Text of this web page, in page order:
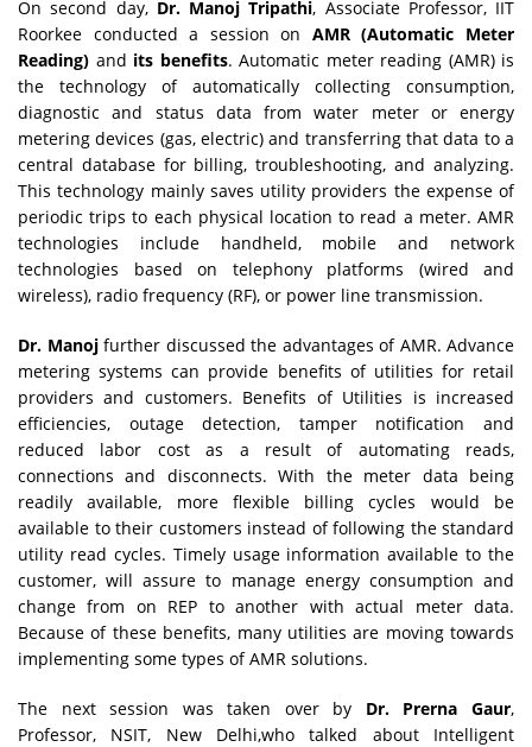
On second day, Dr. Manoj Tripathi, Associate Professor, IIT
Roorkee conducted a session on AMR (Automatic Meter
Reading) and its benefits. Automatic meter reading (AMR) is
the technology of automatically collecting consumption,
diagnostic and status data from water meter or energy
metering devices (gas, electric) and transferring that data to a
central database for billing, troubleshooting, and analyzing.
This technology mainly saves utility providers the expense of
periodic trips to each physical location to read a meter. AMR
technologies include handheld, mobile and network
technologies based on telephony platforms (wired and
wireless), radio frequency (RF), or power line transmission.
Dr. Manoj further discussed the advantages of AMR. Advance
metering systems can provide benefits of utilities for retail
providers and customers. Benefits of Utilities is increased
efficiencies, outage detection, tamper notification and
reduced labor cost as a result of automating reads,
connections and disconnects. With the meter data being
readily available, more flexible billing cycles would be
available to their customers instead of following the standard
utility read cycles. Timely usage information available to the
customer, will assure to manage energy consumption and
change from on REP to another with actual meter data.
Because of these benefits, many utilities are moving towards
implementing some types of AMR solutions.
The next session was taken over by Dr. Prerna Gaur,
Professor, NSIT, New Delhi,who talked about Intelligent